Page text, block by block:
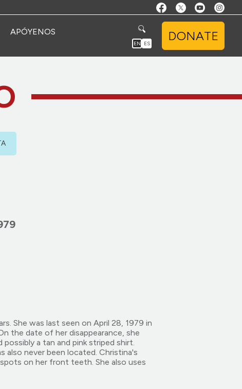
APÓYENOS
EN ES
DONATE
She was last seen on April 28, 1979 in
the date of her disappearance, she
a tan and pink striped shirt.
also never been located. Christina's
on her front teeth. She also uses